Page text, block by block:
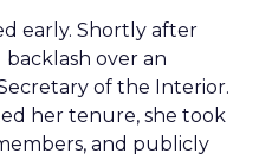
early. Shortly after
backlash over an
of the Interior.
her tenure, she took
and publicly